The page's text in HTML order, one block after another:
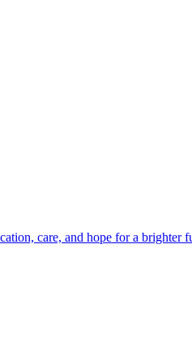
care, and hope for a brighter